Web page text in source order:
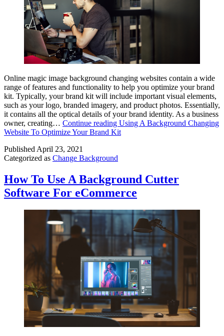
Online magic image background changing websites contain a wide
range of features and functionality to help you optimize your brand
kit. Typically, your brand kit will include important visual elements,
such as your logo, branded imagery, and product photos. Essentially,
it contains all the optical details of your brand identity. As a business
owner, creating… Continue reading Using A Background Changing
Website To Optimize Your Brand Kit
Published April 23, 2021
Categorized as Change Background
How To Use A Background Cutter
Software For eCommerce